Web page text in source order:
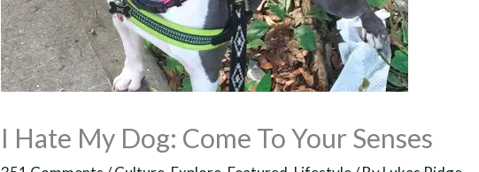
I Hate My Dog: Come To Your Senses